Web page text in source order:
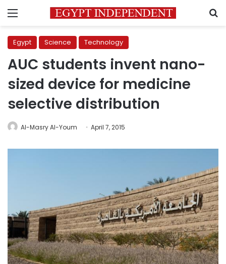
Menu
Egypt Science Technology
AUC students invent nano-
sized device for medicine
selective distribution
Al-Masry Al-Youm April 7, 2015